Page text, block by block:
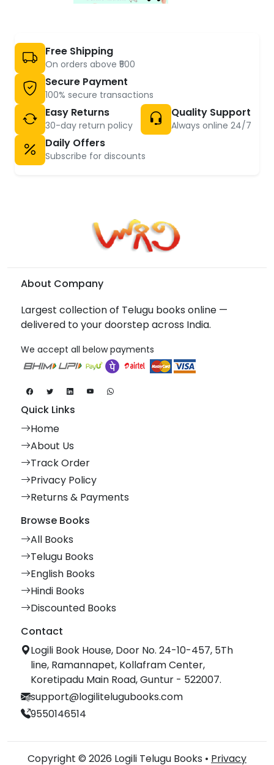
Free Shipping
On orders above ₹500
Secure Payment
100% secure transactions
Easy Returns
30-day return policy
Quality Support
Always online 24/7
Daily Offers
Subscribe for discounts
About Company
Largest collection of Telugu books online —
delivered to your doorstep across India.
We accept all below payments
Quick Links
Home
About Us
Track Order
Privacy Policy
Returns & Payments
Browse Books
All Books
Telugu Books
English Books
Hindi Books
Discounted Books
Contact
Logili Book House, Door No. 24-10-457, 5Th
line, Ramannapet, Kollafram Center,
Koretipadu Main Road, Guntur - 522007.
support@logilitelugubooks.com
9550146514
Copyright © 2026 Logili Telugu Books • Privacy